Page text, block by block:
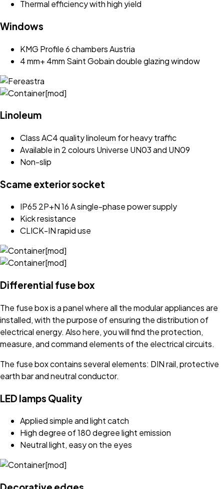
Thermal efficiency with high yield
Windows
KMG Profile 6 chambers Austria
4 mm+ 4mm Saint Gobain double glazing window
Linoleum
Class AC4 quality linoleum for heavy traffic
Available in 2 colours Universe UN03 and UN09
Non-slip
Scame exterior socket
IP65 2P+N 16 A single-phase power supply
Kick resistance
CLICK-IN rapid use
Differential fuse box
The fuse box is a panel where all the modular appliances are
installed, with the purpose of ensuring the distribution of
electrical energy. Also here, you will find the protection,
measure, and command elements of the electrical circuits.
The fuse box contains several elements: DIN rail, protective
earth bar and neutral conductor.
LED lamps Quality
Applied simple and light catch
High degree of 180 degree light emission
Neutral light, easy on the eyes